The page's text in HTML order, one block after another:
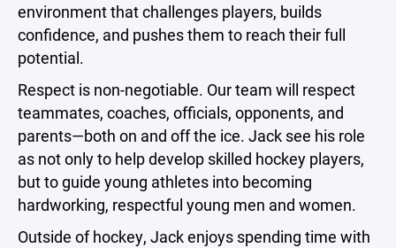
environment that challenges players, builds
confidence, and pushes them to reach their full
potential.
Respect is non-negotiable. Our team will respect
teammates, coaches, officials, opponents, and
parents—both on and off the ice. Jack see his role
as not only to help develop skilled hockey players,
but to guide young athletes into becoming
hardworking, respectful young men and women.
Outside of hockey, Jack enjoys spending time with